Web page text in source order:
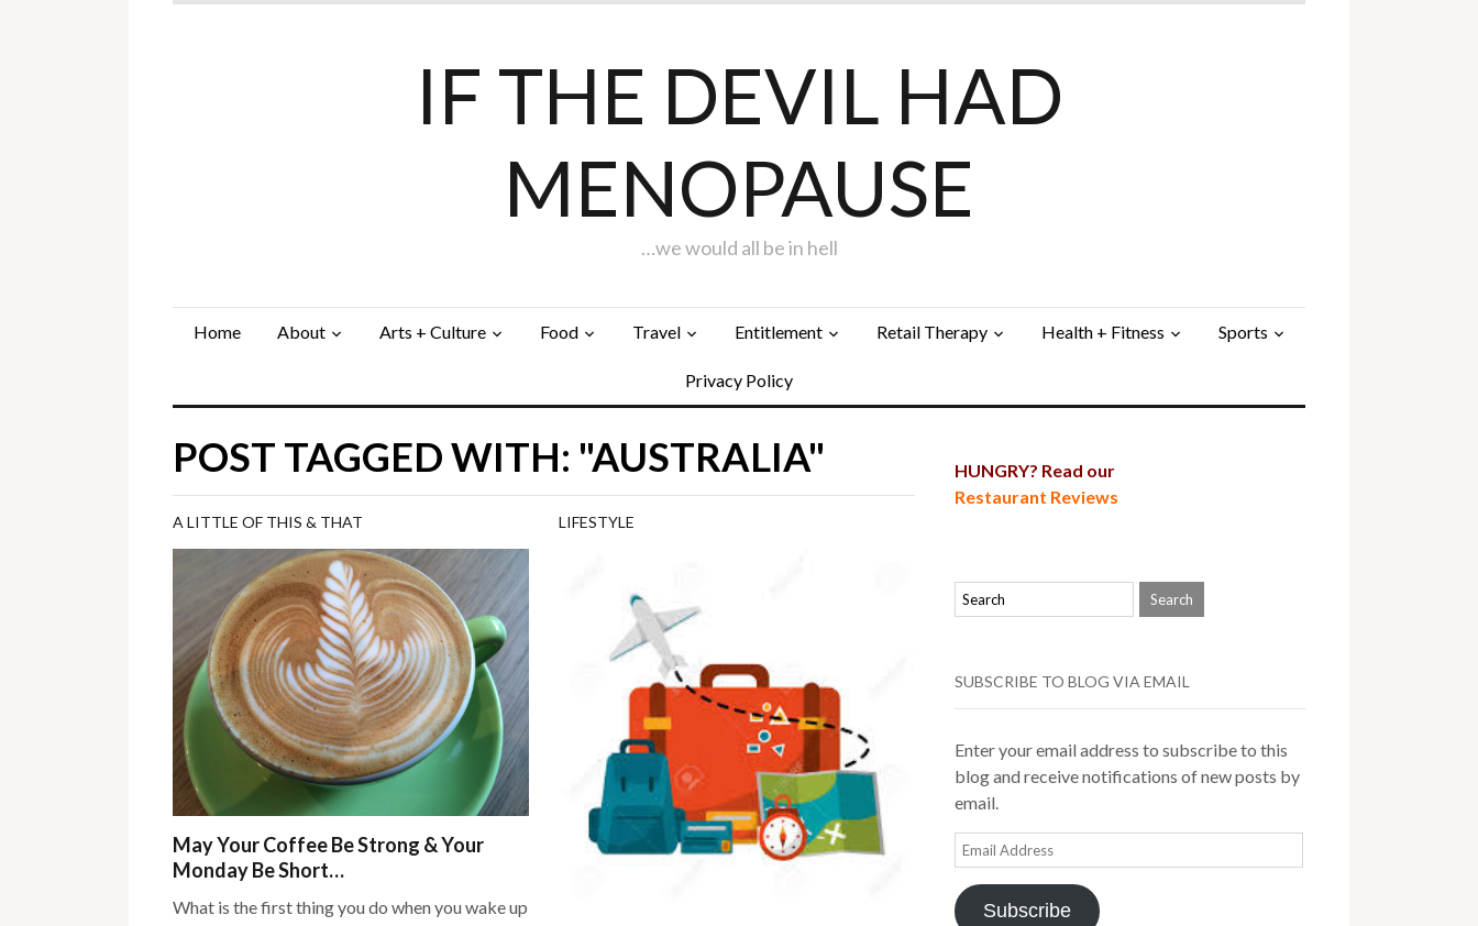
IF THE DEVIL HAD
MENOPAUSE
…we would all be in hell
Home About Arts + Culture Food Travel Entitlement Retail Therapy Health + Fitness Sports
Privacy Policy
POST TAGGED WITH: "AUSTRALIA"
A LITTLE OF THIS & THAT
May Your Coffee Be Strong & Your
Monday Be Short…
What is the first thing you do when you wake up
LIFESTYLE
HUNGRY? Read our
Restaurant Reviews
SUBSCRIBE TO BLOG VIA EMAIL
Enter your email address to subscribe to this
blog and receive notifications of new posts by
email.
Email
Address
Subscribe